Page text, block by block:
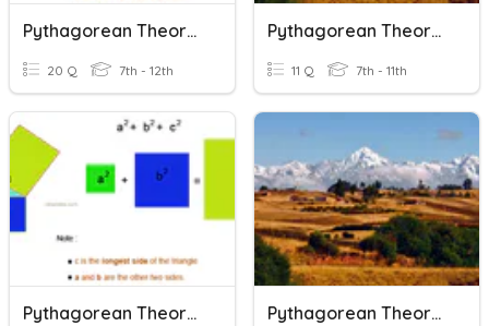
Pythagorean Theorem
20 Q 7th - 12th
Pythagorean Theorem
11 Q 7th - 11th
Pythagorean Theorem Pythagorean Theorem